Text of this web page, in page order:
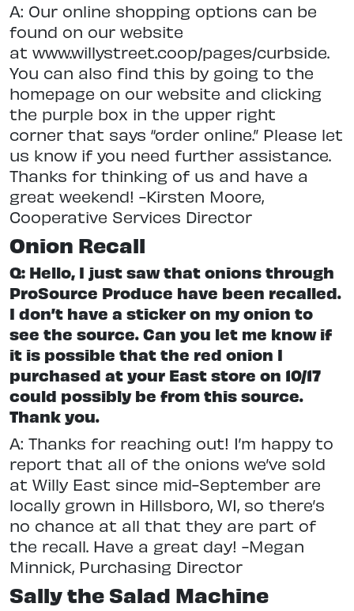
A: Our online shopping options can be
found on our website
at www.willystreet.coop/pages/curbside.
You can also find this by going to the
homepage on our website and clicking
the purple box in the upper right
corner that says “order online.” Please let
us know if you need further assistance.
Thanks for thinking of us and have a
great weekend! -Kirsten Moore,
Cooperative Services Director
Onion Recall
Q: Hello, I just saw that onions through
ProSource Produce have been recalled.
I don’t have a sticker on my onion to
see the source. Can you let me know if
it is possible that the red onion I
purchased at your East store on 10/17
could possibly be from this source.
Thank you.
A: Thanks for reaching out! I’m happy to
report that all of the onions we’ve sold
at Willy East since mid-September are
locally grown in Hillsboro, WI, so there’s
no chance at all that they are part of
the recall. Have a great day! -Megan
Minnick, Purchasing Director
Sally the Salad Machine